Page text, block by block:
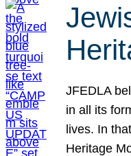
JFEDLA
in all its
lives. In
Heritage